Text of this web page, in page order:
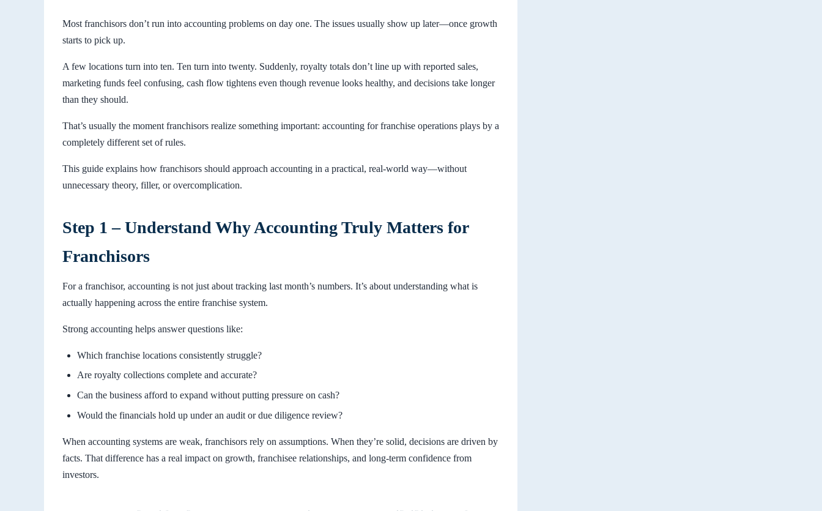
Most franchisors don’t run into accounting problems on day one. The issues usually show up later—once growth
starts to pick up.
A few locations turn into ten. Ten turn into twenty. Suddenly, royalty totals don’t line up with reported sales,
marketing funds feel confusing, cash flow tightens even though revenue looks healthy, and decisions take longer
than they should.
That’s usually the moment franchisors realize something important: accounting for franchise operations plays by a
completely different set of rules.
This guide explains how franchisors should approach accounting in a practical, real-world way—without
unnecessary theory, filler, or overcomplication.
Step 1 – Understand Why Accounting Truly Matters for
Franchisors
For a franchisor, accounting is not just about tracking last month’s numbers. It’s about understanding what is
actually happening across the entire franchise system.
Strong accounting helps answer questions like:
Which franchise locations consistently struggle?
Are royalty collections complete and accurate?
Can the business afford to expand without putting pressure on cash?
Would the financials hold up under an audit or due diligence review?
When accounting systems are weak, franchisors rely on assumptions. When they’re solid, decisions are driven by
facts. That difference has a real impact on growth, franchisee relationships, and long-term confidence from
investors.